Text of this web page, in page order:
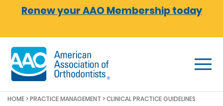
Skip to main content
Renew your AAO Membership today
HOME>PRACTICE MANAGEMENT > CLINICAL PRACTICE GUIDELINES